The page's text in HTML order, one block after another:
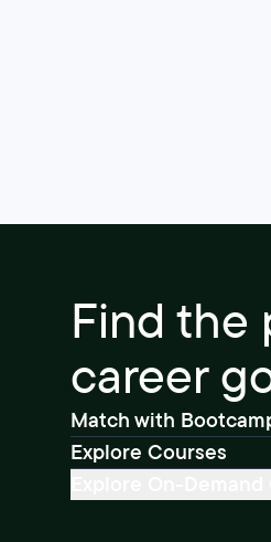
Find the
career
Match with
Explore Courses